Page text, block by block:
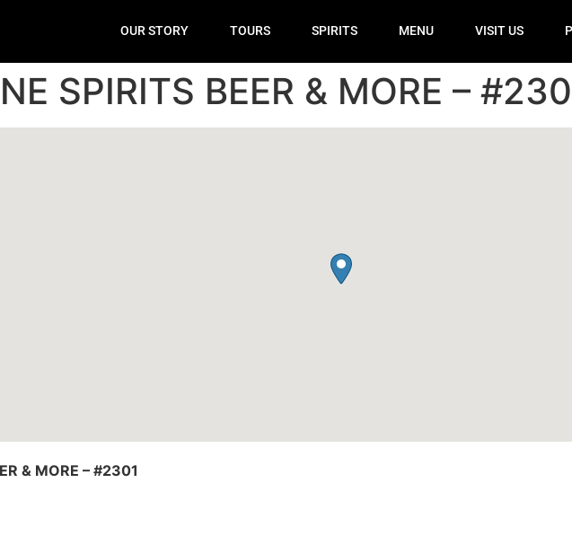
OUR STORY TOURS SPIRITS MENU VISIT US
SPIRITS BEER & MORE –
& MORE – #2301